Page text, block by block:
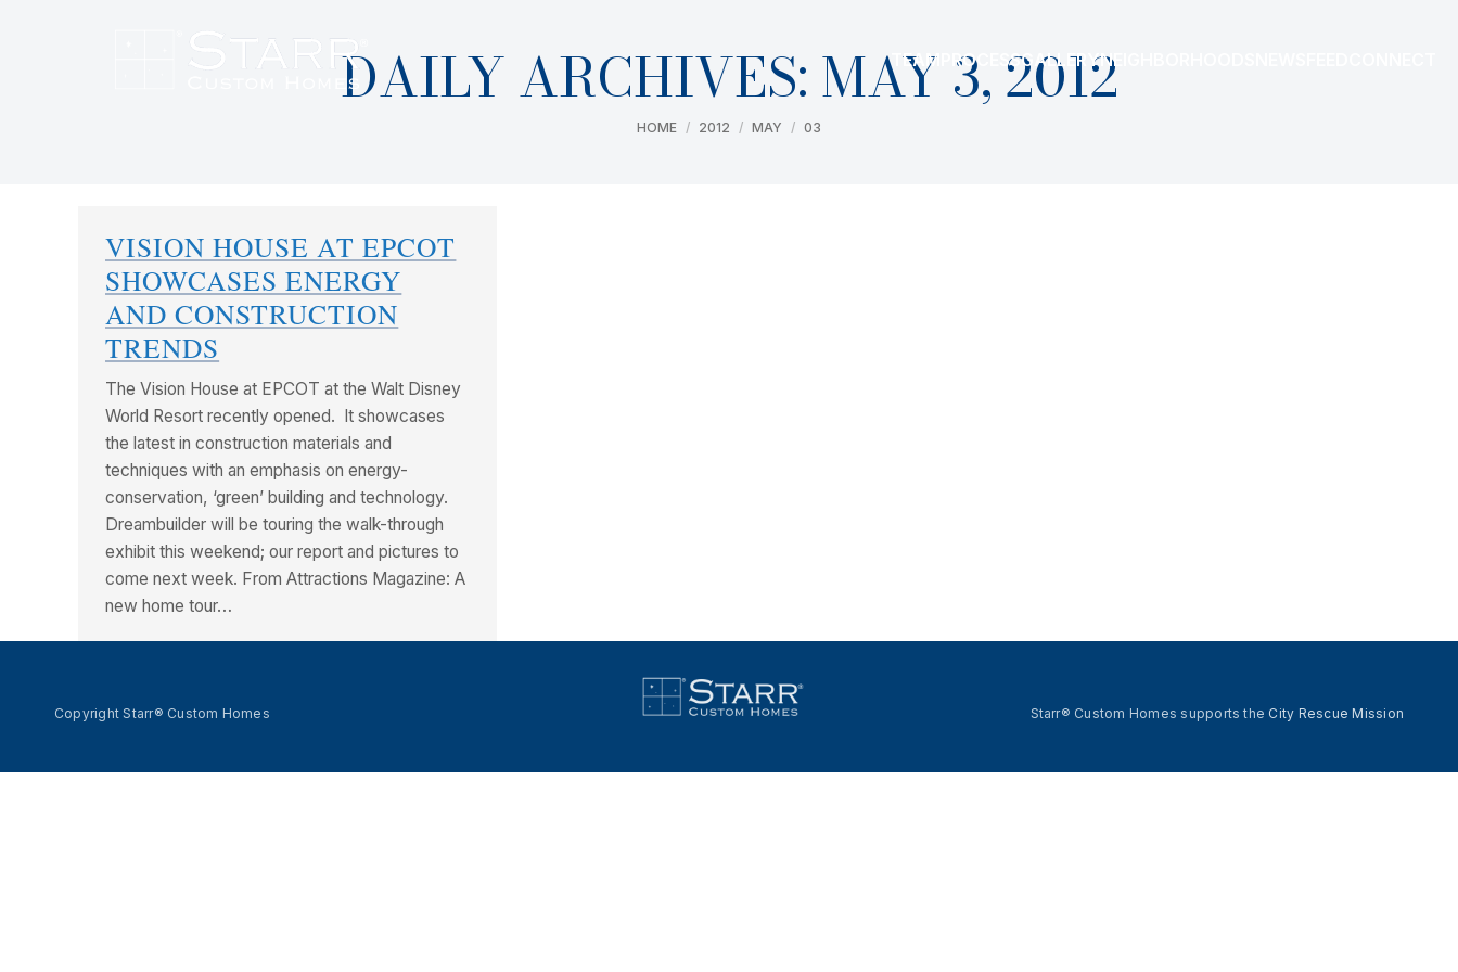
TEAM PROCESSGALLERYNEIGHBORHOODS
DAILY ARCHIVES: MAY 3, 2012
You are here:
HOME 2012 MAY 03
VISION HOUSE AT EPCOT
SHOWCASES ENERGY
AND CONSTRUCTION
TRENDS
The Vision House at EPCOT at the Walt Disney
World Resort recently opened. It showcases
the latest in construction materials and
techniques with an emphasis on energy-
conservation, ‘green’ building and technology.
Dreambuilder will be touring the walk-through
exhibit this weekend; our report and pictures to
come next week. From Attractions Magazine: A
new home tour…
Copyright Starr® Custom Homes Starr® Custom Homes supports the City Rescue Mission